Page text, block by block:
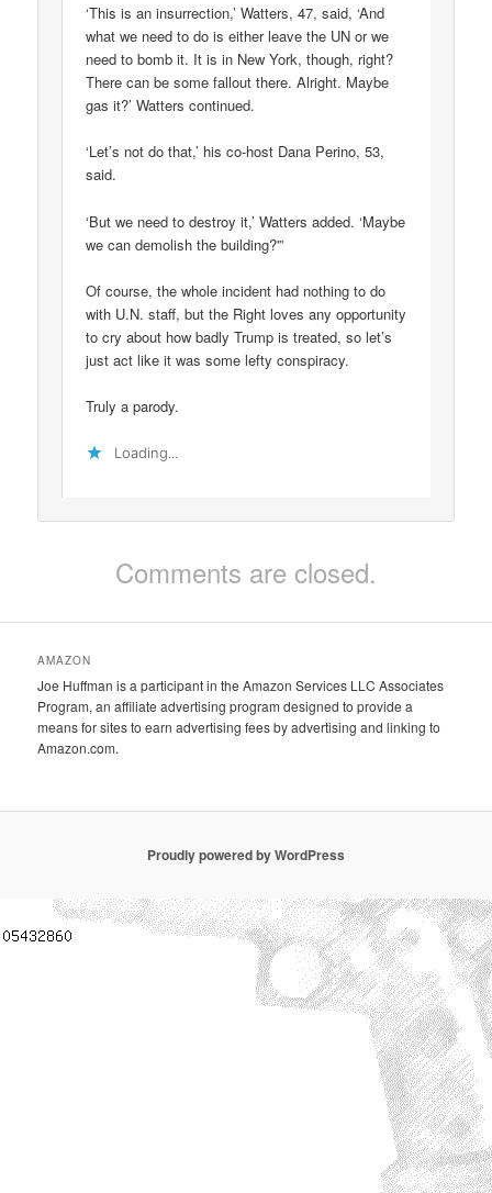
‘This is an insurrection,’ Watters, 47, said, ‘And
what we need to do is either leave the UN or we
need to bomb it. It is in New York, though, right?
There can be some fallout there. Alright. Maybe
gas it?’ Watters continued.
‘Let’s not do that,’ his co-host Dana Perino, 53,
said.
‘But we need to destroy it,’ Watters added. ‘Maybe
we can demolish the building?'”
Of course, the whole incident had nothing to do
with U.N. staff, but the Right loves any opportunity
to cry about how badly Trump is treated, so let’s
just act like it was some lefty conspiracy.
Truly a parody.
Loading...
Comments are closed.
AMAZON
Joe Huffman is a participant in the Amazon Services LLC Associates
Program, an affiliate advertising program designed to provide a
means for sites to earn advertising fees by advertising and linking to
Amazon.com.
Proudly powered by WordPress